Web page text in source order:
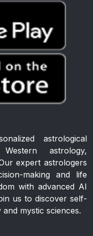
astrological
astrology,
expert astrologers
making and life
with advanced AI
us to discover self-
mystic sciences.